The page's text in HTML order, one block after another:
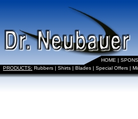
HOME |
PRODUCTS: Rubbers | Shirts | Blades | Special Offers |